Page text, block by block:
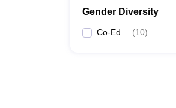
Gender Diversity
Co-Ed (10)